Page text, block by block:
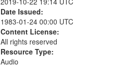
Date Issued:
1983-01-24 00:00 UTC
Content License:
All rights reserved
Resource Type:
Audio